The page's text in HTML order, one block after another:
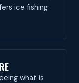
ice fishing
what is